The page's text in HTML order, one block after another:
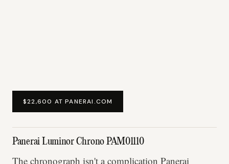
$22,600 AT PANERAI.COM
Panerai Luminor Chrono PAM01110
The chronograph isn't a complication Panerai